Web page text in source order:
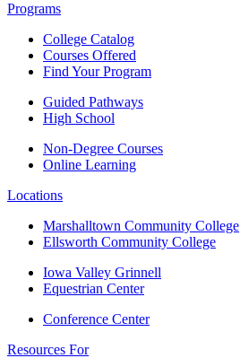
Programs
College Catalog
Courses Offered
Find Your Program
Guided Pathways
High School
Non-Degree Courses
Online Learning
Locations
Marshalltown Community College
Ellsworth Community College
Iowa Valley Grinnell
Equestrian Center
Conference Center
Resources For